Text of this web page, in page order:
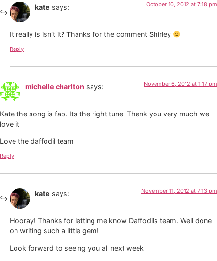
kate says: October 10, 2012 at 7:18 pm
It really is isn’t it? Thanks for the comment Shirley
Reply
michelle charlton says: November 6, 2012 at 1:17 pm
Kate the song is fab. Its the right tune. Thank you very much we
love it
Love the daffodil team
Reply
kate says: November 11, 2012 at 7:13 pm
Hooray! Thanks for letting me know Daffodils team. Well done
on writing such a little gem!
Look forward to seeing you all next week